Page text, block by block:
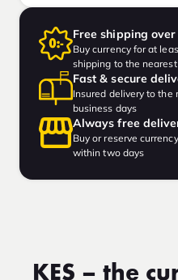
Free shipping over
Buy currency for at
shipping to the
Fast & secure
Insured delivery to
business days
Always free
Buy or reserve
within two days
KES – the